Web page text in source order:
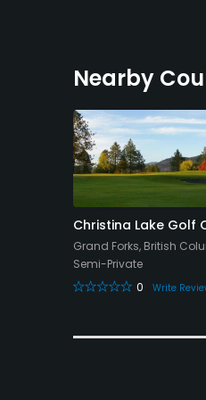
Nearby
Christina Lake Golf
Grand Forks, British
Semi-Private
0
Write